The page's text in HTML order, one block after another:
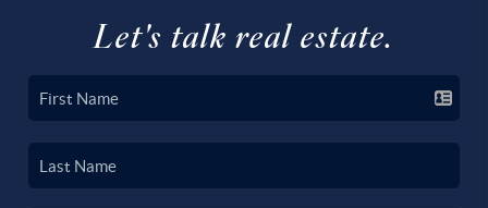
Let's talk real estate.